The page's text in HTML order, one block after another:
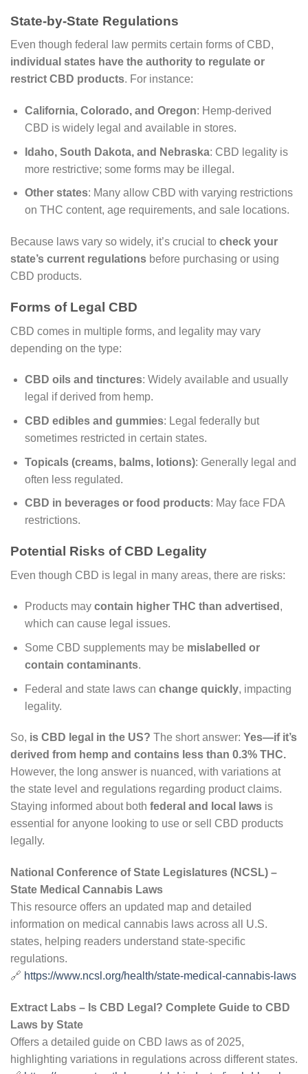
State-by-State Regulations
Even though federal law permits certain forms of CBD,
individual states have the authority to regulate or
restrict CBD products. For instance:
California, Colorado, and Oregon: Hemp-derived
CBD is widely legal and available in stores.
Idaho, South Dakota, and Nebraska: CBD legality is
more restrictive; some forms may be illegal.
Other states: Many allow CBD with varying restrictions
on THC content, age requirements, and sale locations.
Because laws vary so widely, it’s crucial to check your
state’s current regulations before purchasing or using
CBD products.
Forms of Legal CBD
CBD comes in multiple forms, and legality may vary
depending on the type:
CBD oils and tinctures: Widely available and usually
legal if derived from hemp.
CBD edibles and gummies: Legal federally but
sometimes restricted in certain states.
Topicals (creams, balms, lotions): Generally legal and
often less regulated.
CBD in beverages or food products: May face FDA
restrictions.
Potential Risks of CBD Legality
Even though CBD is legal in many areas, there are risks:
Products may contain higher THC than advertised ,
which can cause legal issues.
Some CBD supplements may be mislabelled or
contain contaminants.
Federal and state laws can change quickly, impacting
legality.
So, is CBD legal in the US? The short answer: Yes—if it’s
derived from hemp and contains less than 0.3% THC.
However, the long answer is nuanced, with variations at
the state level and regulations regarding product claims.
Staying informed about both federal and local laws is
essential for anyone looking to use or sell CBD products
legally.
National Conference of State Legislatures (NCSL) –
State Medical Cannabis Laws
This resource offers an updated map and detailed
information on medical cannabis laws across all U.S.
states, helping readers understand state-specific
regulations.
🔗 https://www.ncsl.org/health/state-medical-cannabis-laws
Extract Labs – Is CBD Legal? Complete Guide to CBD
Laws by State
Offers a detailed guide on CBD laws as of 2025,
highlighting variations in regulations across different states.